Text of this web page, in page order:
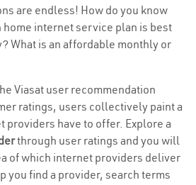
are endless! How do you know
home internet service plan is best
What is an affordable monthly or
Viasat user recommendation
ratings, users collectively paint a
providers have to offer. Explore a
through user ratings and you will
of which internet providers deliver
you find a provider, search terms